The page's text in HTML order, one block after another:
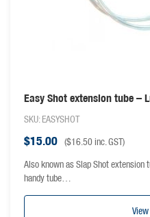
Easy Shot extension tube –
SKU: EASYSHOT
$15.00 ($16.50inc. GST)
Also known as Slap Shot extension
handy tube…